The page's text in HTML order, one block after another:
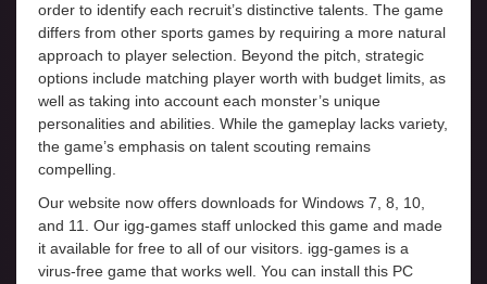
order to identify each recruit’s distinctive talents. The game
differs from other sports games by requiring a more natural
approach to player selection. Beyond the pitch, strategic
options include matching player worth with budget limits, as
well as taking into account each monster’s unique
personalities and abilities. While the gameplay lacks variety,
the game’s emphasis on talent scouting remains
compelling.
Our website now offers downloads for Windows 7, 8, 10,
and 11. Our igg-games staff unlocked this game and made
it available for free to all of our visitors. igg-games is a
virus-free game that works well. You can install this PC